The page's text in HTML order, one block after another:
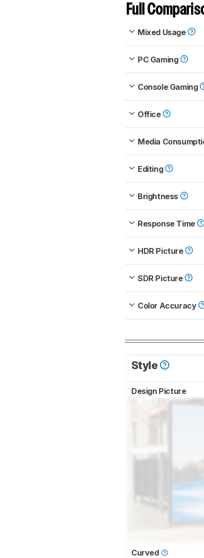
Full
Mixed Usage
PC Gaming
Console Gaming
Office
Media
Editing
Brightness
Response Time
HDR Picture
SDR Picture
Color Accuracy
Style
Design Picture
Curved